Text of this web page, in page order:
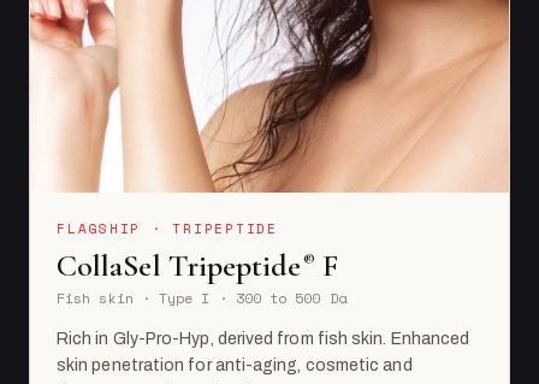
FLAGSHIP · TRIPEPTIDE
CollaSel Tripeptide® F
Fish skin · Type I · 300 to 500 Da
Rich in Gly-Pro-Hyp, derived from fish skin. Enhanced
skin penetration for anti-aging, cosmetic and